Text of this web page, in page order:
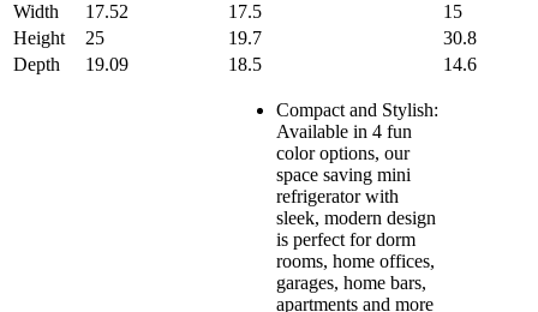
Width
17.52 17.5
15
Height
25 19.7
30.8
Depth
19.09 18.5 14.6
Compact and Stylish:
Available in 4 fun
color options, our
space saving mini
refrigerator with
sleek, modern design
is perfect for dorm
rooms, home offices,
garages, home bars,
apartments and more